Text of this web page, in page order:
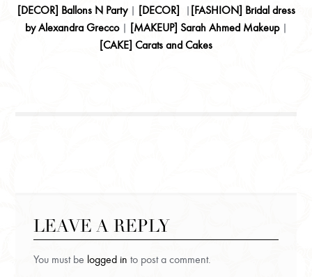
[DECOR] Ballons N Party| [DECOR] | [FASHION] Bridal dress
by Alexandra Grecco| [MAKEUP] Sarah Ahmed Makeup|
[CAKE] Carats and Cakes
LEAVE A REPLY
You must be logged in to post a comment.